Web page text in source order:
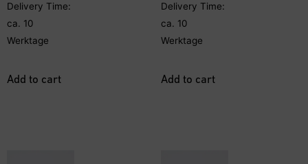
Delivery Time:
ca. 10
Werktage
Add to cart
Delivery Time:
ca. 10
Werktage
Add to cart